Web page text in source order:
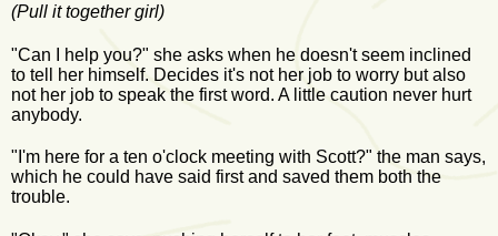
(Pull it together girl)
"Can I help you?" she asks when he doesn't seem inclined
to tell her himself. Decides it's not her job to worry but also
not her job to speak the first word. A little caution never hurt
anybody.
"I'm here for a ten o'clock meeting with Scott?" the man says,
which he could have said first and saved them both the
trouble.